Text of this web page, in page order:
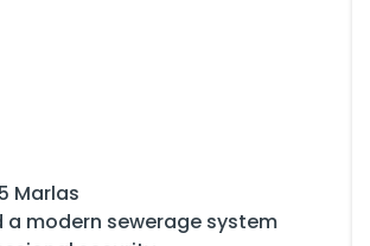
Marlas
modern sewerage system